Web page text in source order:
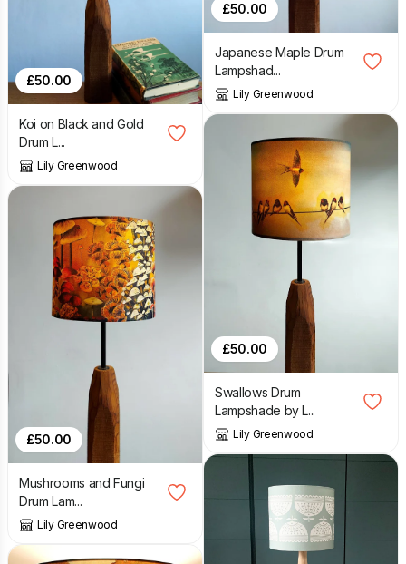
£50.00
Koi on Black and Gold
Drum L...
Lily Greenwood
£50.00
Mushrooms and Fungi
Drum Lam...
Lily Greenwood
£50.00
Japanese Maple Drum
Lampshad...
Lily Greenwood
£50.00
Swallows Drum
Lampshade by L...
Lily Greenwood